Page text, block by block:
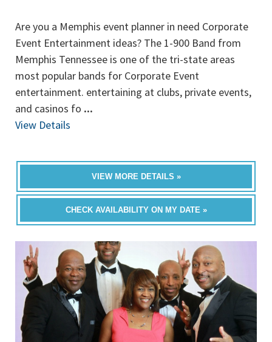
Are you a Memphis event planner in need Corporate
Event Entertainment ideas? The 1-900 Band from
Memphis Tennessee is one of the tri-state areas
most popular bands for Corporate Event
entertainment. entertaining at clubs, private events,
and casinos fo ...
View Details
VIEW MORE DETAILS »
CHECK AVAILABILITY ON MY DATE »